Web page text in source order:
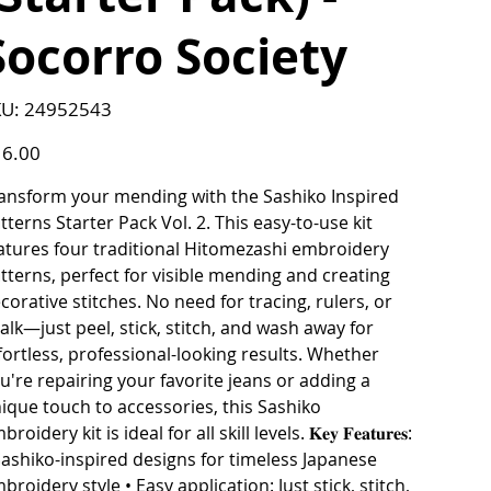
Society
SKU
24952543
24952543
your mending with the Sashiko Inspired
Starter Pack Vol. 2. This easy-to-use kit
four traditional Hitomezashi embroidery
perfect for visible mending and creating
stitches. No need for tracing, rulers, or
peel, stick, stitch, and wash away for
professional-looking results. Whether
repairing your favorite jeans or adding a
touch to accessories, this Sashiko
kit is ideal for all skill levels. 𝐊𝐞𝐲 𝐅𝐞𝐚𝐭𝐮𝐫𝐞𝐬:
inspired designs for timeless Japanese
style • Easy application: Just stick, stitch,